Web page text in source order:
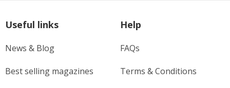
Useful links
News & Blog
Best selling magazines
Help
FAQs
Terms & Conditions